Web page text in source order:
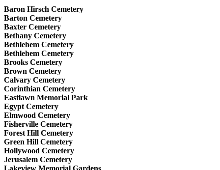
Baron Hirsch Cemetery
Barton Cemetery
Baxter Cemetery
Bethany Cemetery
Bethlehem Cemetery
Bethlehem Cemetery
Brooks Cemetery
Brown Cemetery
Calvary Cemetery
Corinthian Cemetery
Eastlawn Memorial Park
Egypt Cemetery
Elmwood Cemetery
Fisherville Cemetery
Forest Hill Cemetery
Green Hill Cemetery
Hollywood Cemetery
Jerusalem Cemetery
Lakeview Memorial Gardens